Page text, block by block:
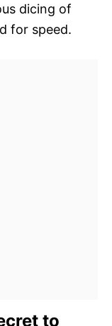
dicing of
for speed.
to